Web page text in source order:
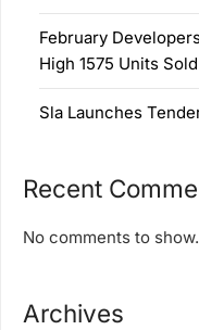
February
High 1575 Units Sold
Sla Launches
Recent
No comments to show.
Archives